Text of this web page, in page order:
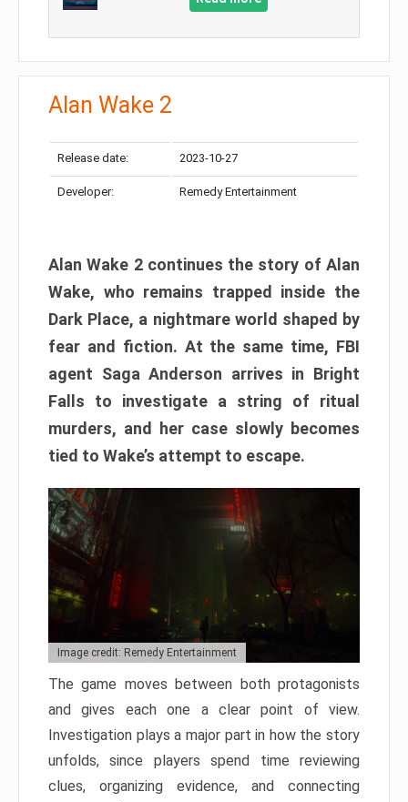
Alan Wake 2
Release date: 2023-10-27
Developer: Remedy Entertainment
Alan Wake 2 continues the story of Alan
Wake, who remains trapped inside the
Dark Place, a nightmare world shaped by
fear and fiction. At the same time, FBI
agent Saga Anderson arrives in Bright
Falls to investigate a string of ritual
murders, and her case slowly becomes
tied to Wake’s attempt to escape.
Image credit: Remedy Entertainment
The game moves between both protagonists
and gives each one a clear point of view.
Investigation plays a major part in how the story
unfolds, since players spend time reviewing
clues, organizing evidence, and connecting